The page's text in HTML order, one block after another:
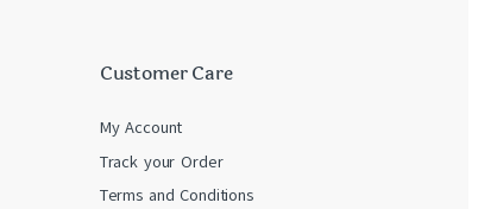
Customer Care
My Account
Track your Order
Terms and Conditions